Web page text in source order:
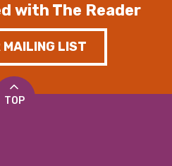
with The Reader
MAILING LIST
TOP